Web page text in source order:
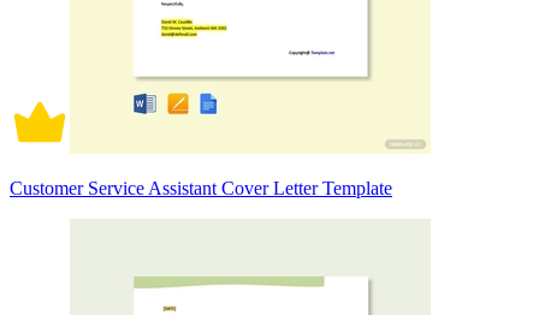
Customer Service Assistant Cover Letter Template